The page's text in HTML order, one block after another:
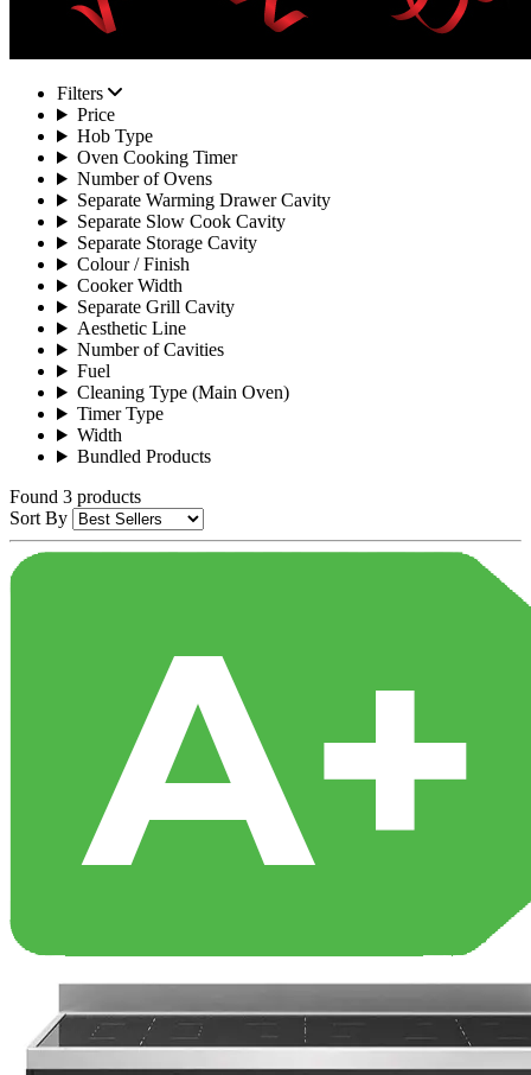
Filters
Price
Hob Type
Oven Cooking Timer
Number of Ovens
Separate Warming Drawer Cavity
Separate Slow Cook Cavity
Separate Storage Cavity
Colour / Finish
Cooker Width
Separate Grill Cavity
Aesthetic Line
Number of Cavities
Fuel
Cleaning Type (Main Oven)
Timer Type
Width
Bundled Products
Found 3 products
Sort By